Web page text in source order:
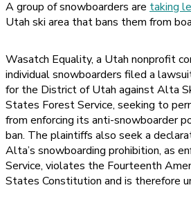
A group of snowboarders are taking
Utah ski area that bans them from
Wasatch Equality, a Utah nonprofit
individual snowboarders filed a
for the District of Utah against Alta
States Forest Service, seeking to
from enforcing its anti-snowboarder
ban. The plaintiffs also seek a
Alta’s snowboarding prohibition, as
Service, violates the Fourteenth
States Constitution and is therefore